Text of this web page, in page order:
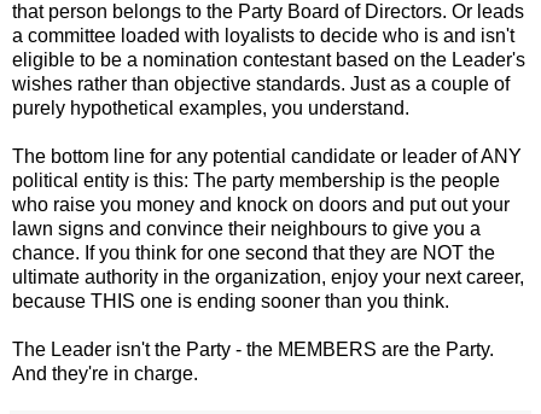
that person belongs to the Party Board of Directors. Or leads
a committee loaded with loyalists to decide who is and isn't
eligible to be a nomination contestant based on the Leader's
wishes rather than objective standards. Just as a couple of
purely hypothetical examples, you understand.
The bottom line for any potential candidate or leader of ANY
political entity is this: The party membership is the people
who raise you money and knock on doors and put out your
lawn signs and convince their neighbours to give you a
chance. If you think for one second that they are NOT the
ultimate authority in the organization, enjoy your next career,
because THIS one is ending sooner than you think.
The Leader isn't the Party - the MEMBERS are the Party.
And they're in charge.